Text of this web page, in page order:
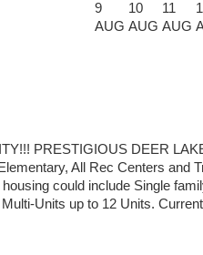
9
AUG
10
AUG
11
AUG
PRESTIGIOUS DEER
All Rec Centers and
could include Single
Units up to 12 Units.